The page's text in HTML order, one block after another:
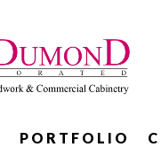
PORTFOLIO